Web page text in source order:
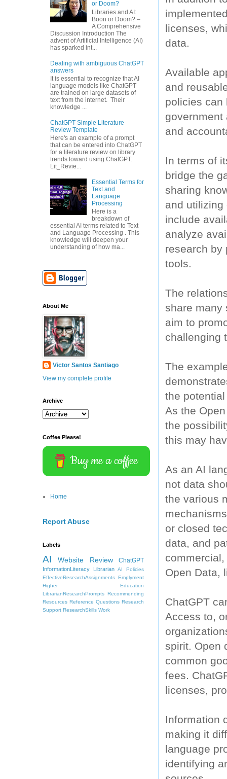
licenses,
data.
Available
and
policies can
government
and
In terms of
bridge the
sharing
and utilizing
include
analyze
research by
tools.
The
share many
aim to
challenging
The
the
As the
the
this may
As an AI
not data
the various
or closed
data, and
Open Data,
ChatGPT
Access to,
spirit. Open
common
fees.
licenses,
Information
making it
language
identifying
or Doom?
Libraries and AI:
Boon or Doom? –
A Comprehensive
Discussion Introduction The
advent of Artificial Intelligence (AI)
has sparked int...
Dealing with ambiguous ChatGPT
answers
It is essential to recognize that AI
language models like ChatGPT
are trained on large datasets of
text from the internet. Their
knowledge ...
ChatGPT Simple Literature
Review Template
Here's an example of a prompt
that can be entered into ChatGPT
for a literature review on library
trends toward using ChatGPT:
Lit_Revie...
Essential Terms for
Text and
Language
Processing
Here is a
breakdown of
essential AI terms related to Text
and Language Processing . This
knowledge will deepen your
understanding of how ma...
About Me
Victor Santos Santiago
View my complete profile
Archive
Coffee Please!
Buy me a coffee
Home
Report Abuse
Labels
AI Website Review ChatGPT
InformationLiteracy Librarian
AI Policies
EffectiveResearchAssignments Emplyment
Higher Education
LibrarianResearchPrompts Recommending
Resources Reference Questions Research
Support ResearchSkills Work